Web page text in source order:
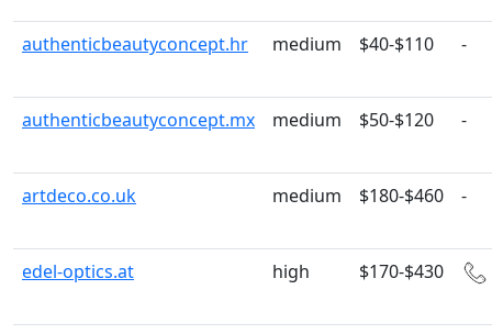
authenticbeautyconcept.hr medium $40-$110 -
authenticbeautyconcept.mx medium $50-$120 -
artdeco.co.uk medium $180-$460 -
edel-optics.at high $170-$430